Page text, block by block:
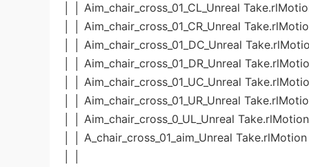
│ │ Aim_chair_cross_01_CL_Unreal
│ │ Aim_chair_cross_01_CR_Unreal
│ │ Aim_chair_cross_01_DC_Unreal
│ │ Aim_chair_cross_01_DR_Unreal
│ │ Aim_chair_cross_01_UC_Unreal
│ │ Aim_chair_cross_01_UR_Unreal
│ │ Aim_chair_cross_0_UL_Unreal Take.rlMotion
│ │ A_chair_cross_01_aim_Unreal Take.rlMotion